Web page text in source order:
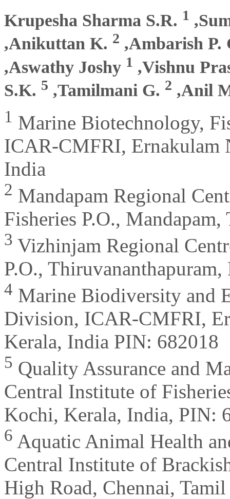
Krupesha Sharma S.R. 1
,Anikuttan K. 2 ,Ambarish P.
,Aswathy Joshy 1 ,Vishnu
S.K. 5 ,Tamilmani G. 2 ,Anil
1 Marine Biotechnology,
ICAR-CMFRI, Ernakulam
India
2 Mandapam Regional
Fisheries P.O.,
3 Vizhinjam Regional
P.O.,
4 Marine Biodiversity and
Division, ICAR-CMFRI,
Kerala, India PIN: 682018
5 Quality Assurance and
Central Institute of
Kochi, Kerala, India, PIN:
6 Aquatic Animal Health
Central Institute of
High Road, Chennai,